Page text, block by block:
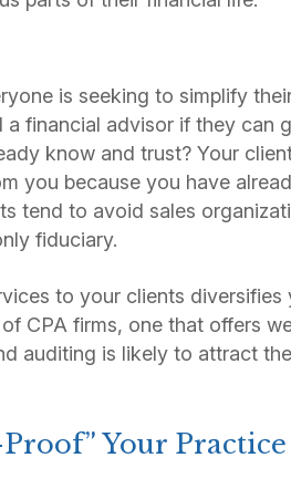
is seeking to simplify
financial advisor if they can
know and trust? Your
you because you have
tend to avoid sales
fiduciary.
to your clients
CPA firms, one that offers
auditing is likely to attract
Proof” Your